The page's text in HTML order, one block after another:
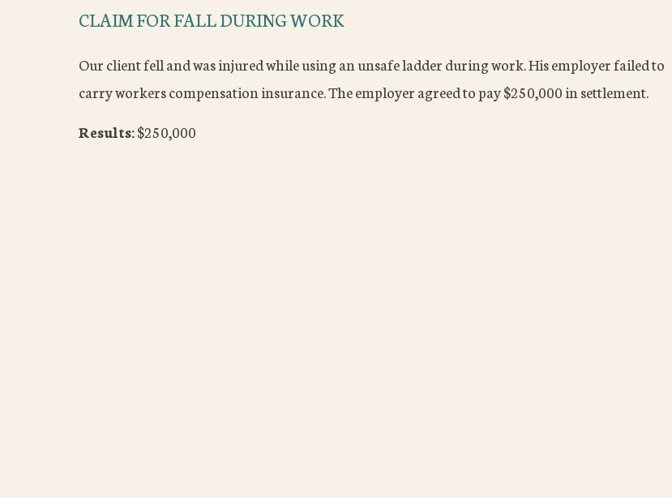
CLAIM FOR FALL DURING WORK
Our client fell and was injured while using an unsafe ladder during work. His employer failed to
carry workers compensation insurance. The employer agreed to pay $250,000 in settlement.
Results:$250,000